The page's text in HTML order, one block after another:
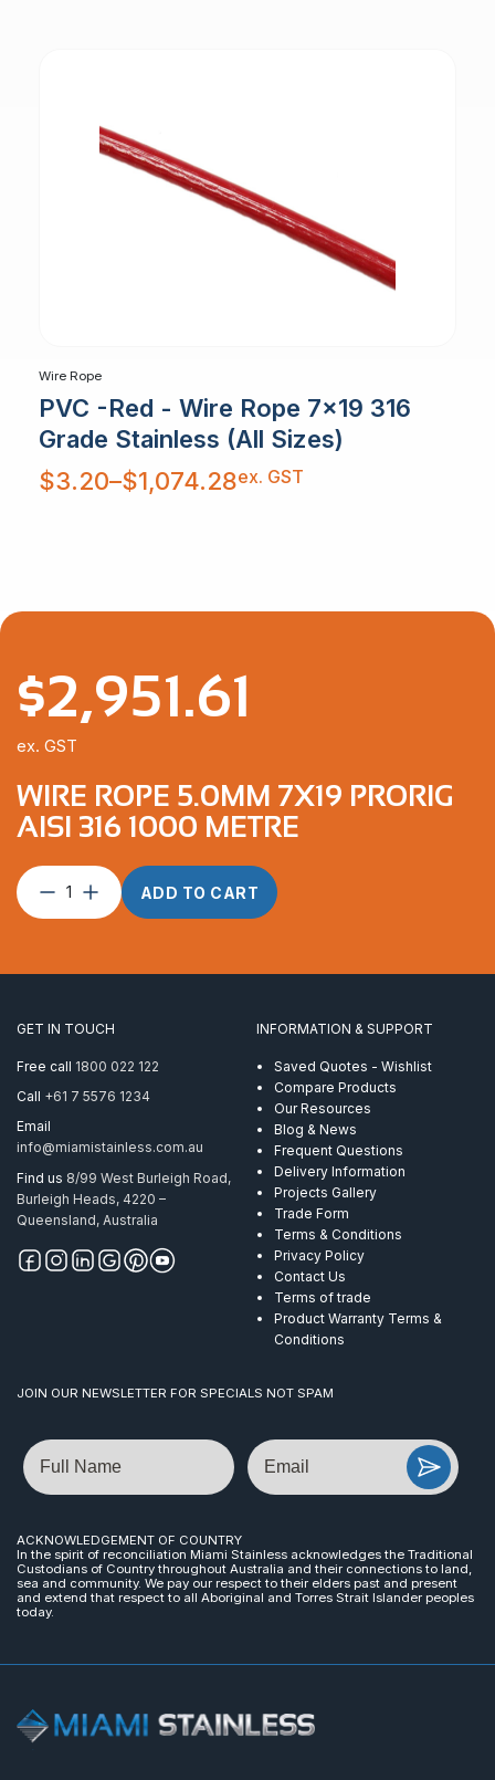
Wire Rope
PVC -Red - Wire Rope 7x19 316
Grade Stainless (All Sizes)
$3.20–$1,074.28
Price
range:
$3.20
ex. GST
WIRE ROPE 5.0MM 7X19 PRORIG
AISI 316 1000 METRE
Wire
Rope
ProRig
1000
Metre
ADD TO CART
$2,951.61
ex. GST
GET IN TOUCH
Free call 1800 022 122
Call +61 7 5576 1234
Email
info@miamistainless.com.au
Find us 8/99 West Burleigh Road,
Burleigh Heads, 4220 –
Queensland, Australia
INFORMATION & SUPPORT
Saved Quotes - Wishlist
Compare Products
Our Resources
Blog & News
Frequent Questions
Delivery Information
Projects Gallery
Trade Form
Terms & Conditions
Privacy Policy
Contact Us
Terms of trade
Product Warranty Terms &
Conditions
JOIN OUR NEWSLETTER FOR SPECIALS NOT SPAM
Name Email
ACKNOWLEDGEMENT OF COUNTRY
In the spirit of reconciliation Miami Stainless acknowledges the Traditional
Custodians of Country throughout Australia and their connections to land,
sea and community. We pay our respect to their elders past and present
and extend that respect to all Aboriginal and Torres Strait Islander peoples
today.